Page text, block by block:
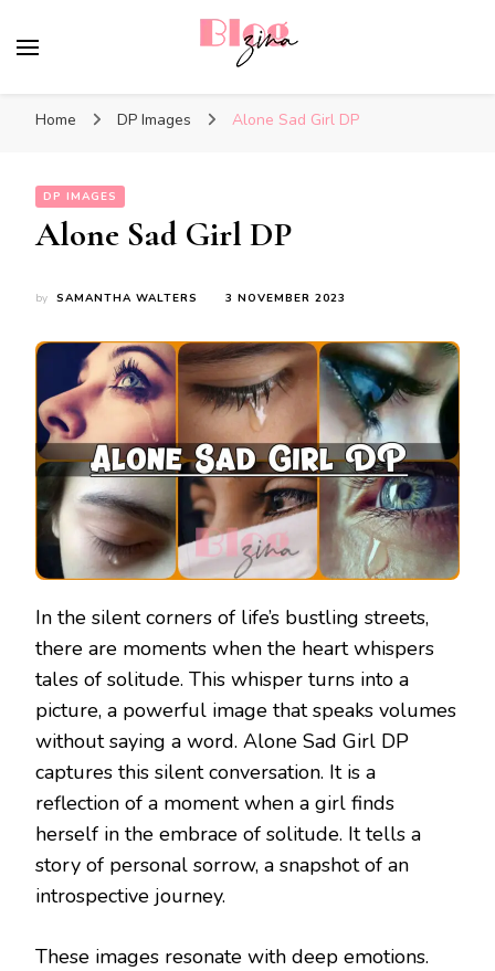
Home DP Images Alone Sad Girl DP
DP IMAGES
Alone Sad Girl DP
by SAMANTHA WALTERS 3 NOVEMBER 2023
In the silent corners of life’s bustling streets,
there are moments when the heart whispers
tales of solitude. This whisper turns into a
picture, a powerful image that speaks volumes
without saying a word. Alone Sad Girl DP
captures this silent conversation. It is a
reflection of a moment when a girl finds
herself in the embrace of solitude. It tells a
story of personal sorrow, a snapshot of an
introspective journey.
These images resonate with deep emotions.